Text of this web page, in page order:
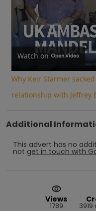
Watch on
Why Keir Starmer
relationship with Jeffrey
Additional
This advert has no
not get in touch with
Views
1789